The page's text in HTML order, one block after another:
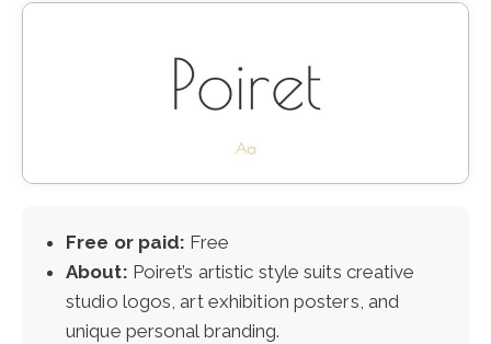
Free or paid: Free
About: Poiret’s artistic style suits creative
studio logos, art exhibition posters, and
unique personal branding.